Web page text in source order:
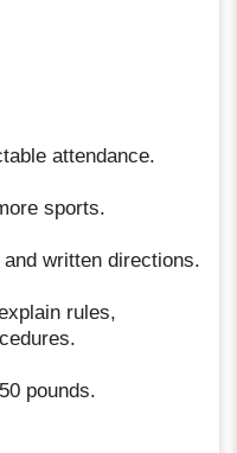
attendance.
sports.
written directions.
rules,
pounds.